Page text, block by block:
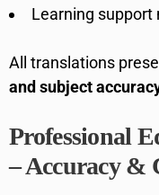
Learning support
All translations
and subject
Professional
– Accuracy &